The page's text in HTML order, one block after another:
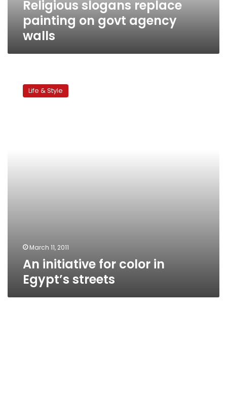
Religious slogans replace
painting on govt agency
walls
initiative
Life & Style
March 11, 2011
An initiative for color in
Egypt’s streets